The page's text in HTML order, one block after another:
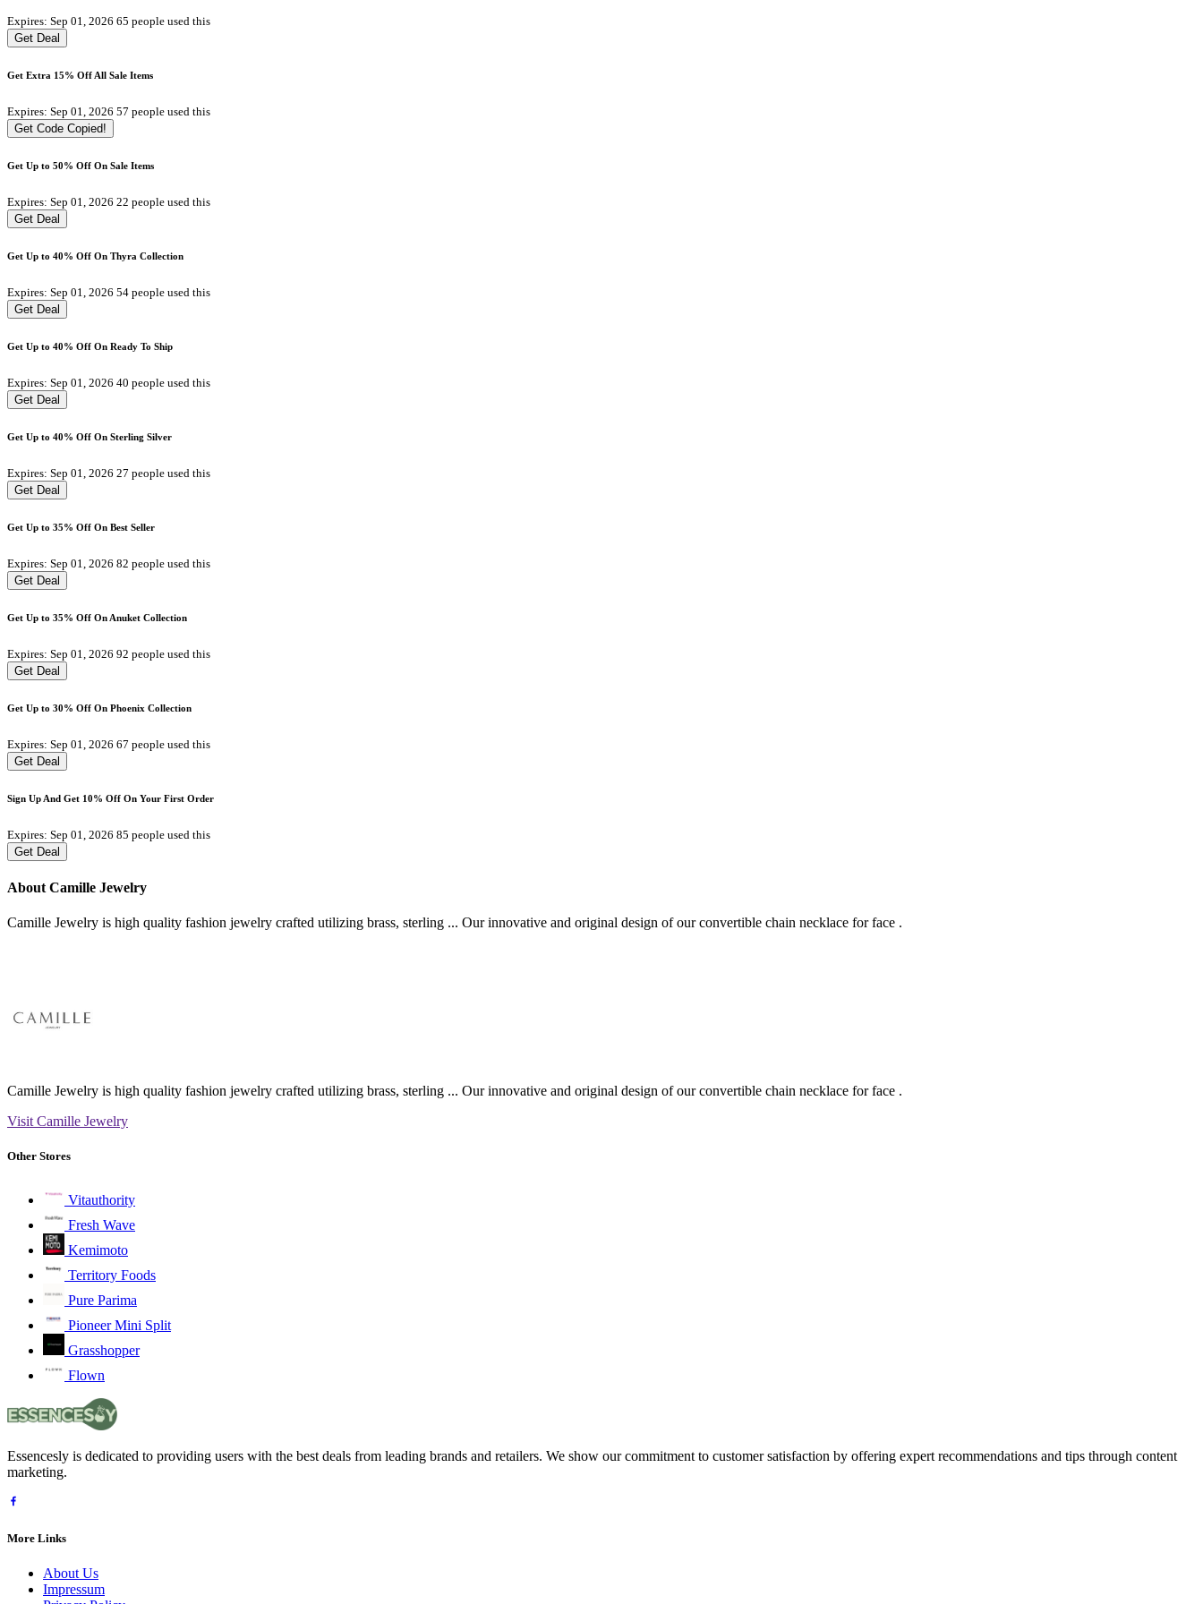
Expires: Sep 01, 2026 65 people used this
Get Deal
Get Extra 15% Off All Sale Items
Expires: Sep 01, 2026 57 people used this
Get Code Copied!
Get Up to 50% Off On Sale Items
Expires: Sep 01, 2026 22 people used this
Get Deal
Get Up to 40% Off On Thyra Collection
Expires: Sep 01, 2026 54 people used this
Get Deal
Get Up to 40% Off On Ready To Ship
Expires: Sep 01, 2026 40 people used this
Get Deal
Get Up to 40% Off On Sterling Silver
Expires: Sep 01, 2026 27 people used this
Get Deal
Get Up to 35% Off On Best Seller
Expires: Sep 01, 2026 82 people used this
Get Deal
Get Up to 35% Off On Anuket Collection
Expires: Sep 01, 2026 92 people used this
Get Deal
Get Up to 30% Off On Phoenix Collection
Expires: Sep 01, 2026 67 people used this
Get Deal
Sign Up And Get 10% Off On Your First Order
Expires: Sep 01, 2026 85 people used this
Get Deal
About Camille Jewelry
Camille Jewelry is high quality fashion jewelry crafted utilizing brass, sterling ... Our innovative and original design of our convertible chain necklace for face .
Camille Jewelry is high quality fashion jewelry crafted utilizing brass, sterling ... Our innovative and original design of our convertible chain necklace for face .
Visit Camille Jewelry
Other Stores
Vitauthority
Fresh Wave
Kemimoto
Territory Foods
Pure Parima
Pioneer Mini Split
Grasshopper
Flown
Essencesly is dedicated to providing users with the best deals from leading brands and retailers. We show our commitment to customer satisfaction by offering expert recommendations and tips through content
marketing.
More Links
About Us
Impressum